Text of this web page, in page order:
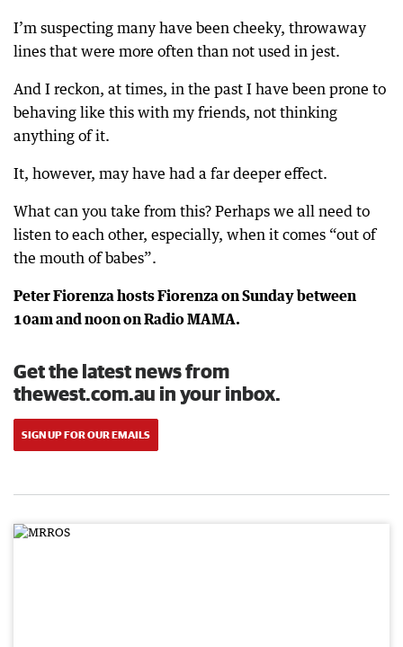
I’m suspecting many have been cheeky, throwaway
lines that were more often than not used in jest.
And I reckon, at times, in the past I have been prone to
behaving like this with my friends, not thinking
anything of it.
It, however, may have had a far deeper effect.
What can you take from this? Perhaps we all need to
listen to each other, especially, when it comes “out of
the mouth of babes”.
Peter Fiorenza hosts Fiorenza on Sunday between
10am and noon on Radio MAMA.
Get the latest news from
thewest.com.au in your inbox.
SIGN UP FOR OUR EMAILS